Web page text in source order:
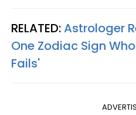
RELATED:Astrologer
One Zodiac Sign
Fails'